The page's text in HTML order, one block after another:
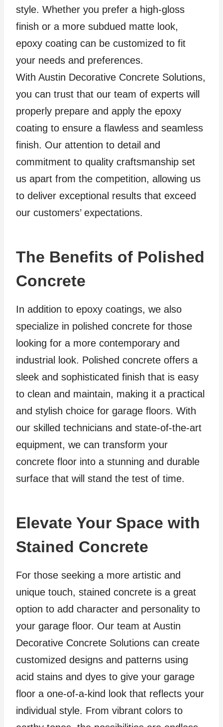
style. Whether you prefer a high-gloss
finish or a more subdued matte look,
epoxy coating can be customized to fit
your needs and preferences.
With Austin Decorative Concrete Solutions,
you can trust that our team of experts will
properly prepare and apply the epoxy
coating to ensure a flawless and seamless
finish. Our attention to detail and
commitment to quality craftsmanship set
us apart from the competition, allowing us
to deliver exceptional results that exceed
our customers’ expectations.
The Benefits of Polished
Concrete
In addition to epoxy coatings, we also
specialize in polished concrete for those
looking for a more contemporary and
industrial look. Polished concrete offers a
sleek and sophisticated finish that is easy
to clean and maintain, making it a practical
and stylish choice for garage floors. With
our skilled technicians and state-of-the-art
equipment, we can transform your
concrete floor into a stunning and durable
surface that will stand the test of time.
Elevate Your Space with
Stained Concrete
For those seeking a more artistic and
unique touch, stained concrete is a great
option to add character and personality to
your garage floor. Our team at Austin
Decorative Concrete Solutions can create
customized designs and patterns using
acid stains and dyes to give your garage
floor a one-of-a-kind look that reflects your
individual style. From vibrant colors to